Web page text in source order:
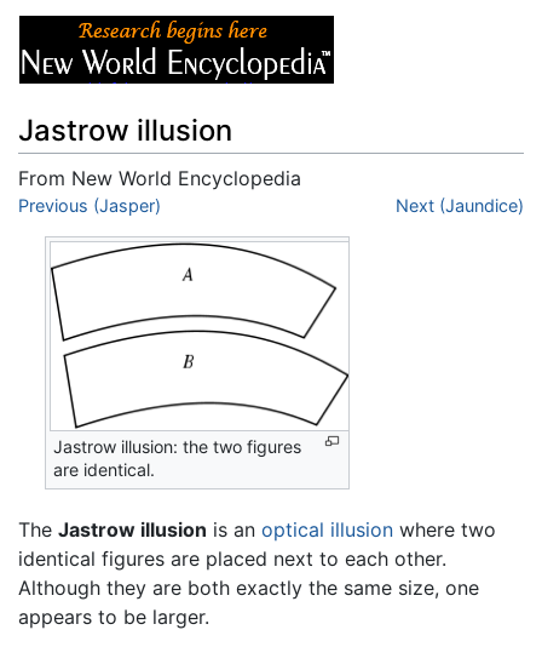
Jastrow illusion
From New World Encyclopedia
Jump to:navigation
Previous (Jasper) Next (Jaundice)
Jastrow illusion: the two figures
are identical.
The Jastrow illusion is an optical illusion where two
identical figures are placed next to each other.
Although they are both exactly the same size, one
appears to be larger.